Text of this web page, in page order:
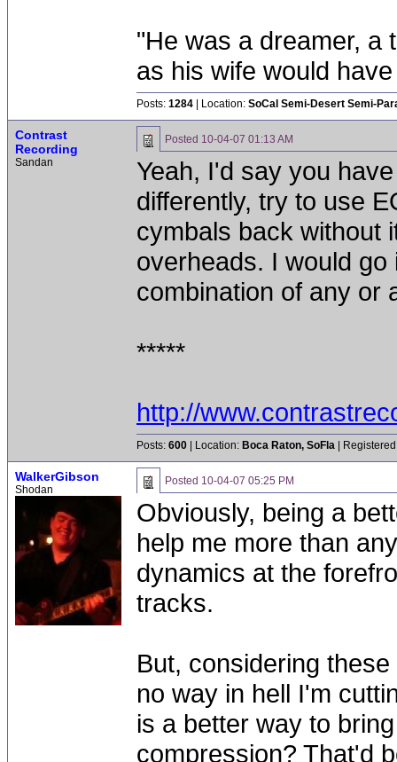
"He was a dreamer, a
as his wife would
Posts: 1284 | Location: SoCal Semi-Desert Semi-
Contrast
Recording
Sandan
Posted 10-04-07 01:13 AM
Yeah, I'd say you
differently, try to use
cymbals back without
overheads. I would
combination of any or
*****
http://
Posts: 600 | Location: Boca Raton, SoFla |
WalkerGibson
Shodan
Posted 10-04-07 05:25 PM
Obviously, being a
help me more than
dynamics at the
tracks.
But, considering
no way in hell I'm
is a better way to
compression? That'd